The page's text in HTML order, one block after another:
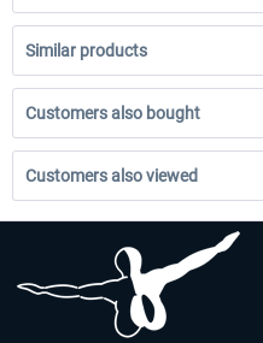
Similar products
Customers also bought
Customers also viewed